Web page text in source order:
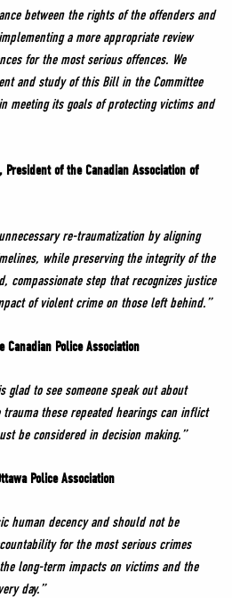
between the rights of the offenders and
a more appropriate review
for the most serious offences. We
and study of this Bill in the Committee
meeting its goals of protecting victims and
President of the Canadian Association of
re-traumatization by aligning
while preserving the integrity of the
compassionate step that recognizes justice
of violent crime on those left behind.”
Canadian Police Association
glad to see someone speak out about
trauma these repeated hearings can inflict
be considered in decision making.”
Police Association
human decency and should not be
for the most serious crimes
long-term impacts on victims and the
day.”